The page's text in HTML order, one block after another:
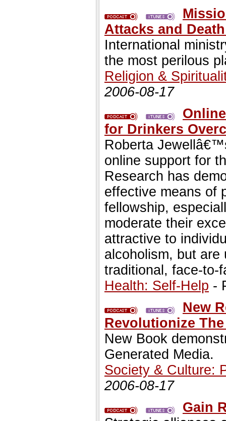
Attacks and
International
the most perilous
Religion &
2006-08-17
for Drinkers
Roberta
online support for
Research has
effective means of
fellowship,
moderate their
attractive to
alcoholism, but are
traditional, face-to-
Health: Self-Help -
New
Revolutionize
New Book
Generated Media.
Society & Culture:
2006-08-17
Gain